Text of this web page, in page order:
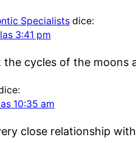
Specialists dice:
3:41 pm
the cycles of the moons
10:35 am
close relationship